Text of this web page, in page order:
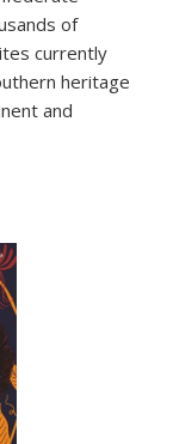
of
currently
heritage
and